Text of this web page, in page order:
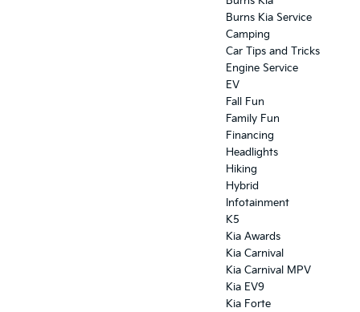
Burns Kia Service
Camping
Car Tips and Tricks
Engine Service
EV
Fall Fun
Family Fun
Financing
Headlights
Hiking
Hybrid
Infotainment
K5
Kia Awards
Kia Carnival
Kia Carnival MPV
Kia EV9
Kia Forte